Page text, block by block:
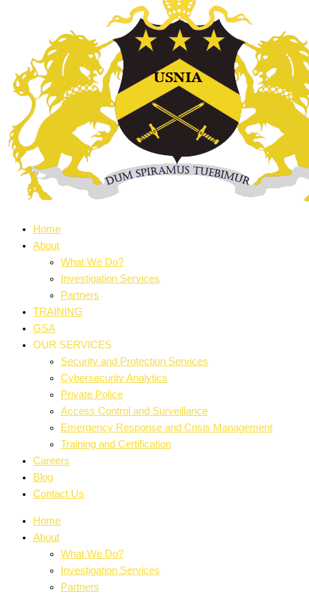
Home
About
What We Do?
Investigation Services
Partners
TRAINING
GSA
OUR SERVICES
Security and Protection Services
Cybersecurity Analytics
Private Police
Access Control and Surveillance
Emergency Response and Crisis Management
Training and Certification
Careers
Blog
Contact Us
Home
About
What We Do?
Investigation Services
Partners